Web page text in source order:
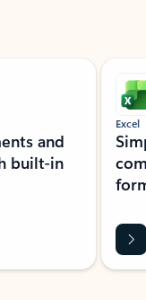
and
built-in
Excel